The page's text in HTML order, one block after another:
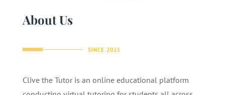
About Us
SINCE 2021
Clive the Tutor is an online educational platform